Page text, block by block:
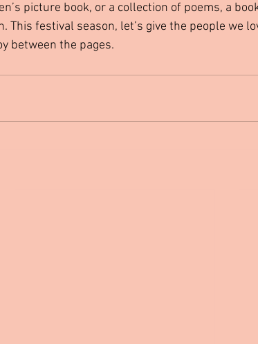
picture book, or a collection of poems, a
This festival season, let’s give the people we
between the pages.